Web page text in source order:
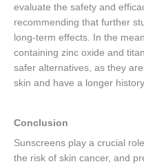
evaluate the safety and
recommending that further
long-term effects. In the
containing zinc oxide and
safer alternatives, as they
skin and have a longer
Conclusion
Sunscreens play a crucial
the risk of skin cancer, and